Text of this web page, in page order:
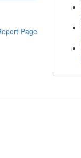
Page